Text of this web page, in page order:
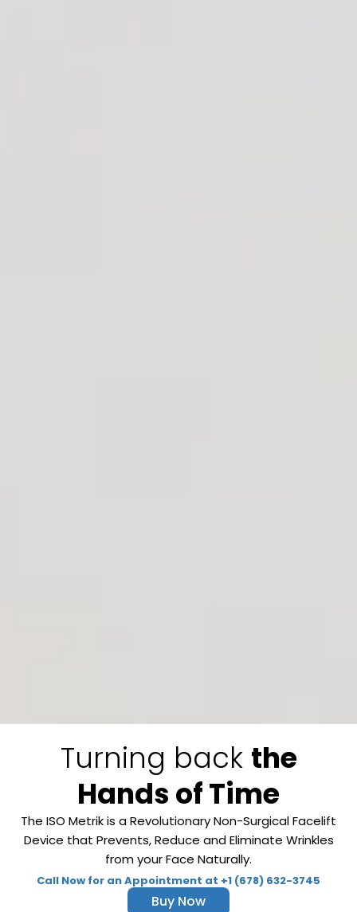
Turning back the
Hands of Time
The ISO Metrik is a Revolutionary Non-Surgical Facelift
Device that Prevents, Reduce and Eliminate Wrinkles
from your Face Naturally.
Call Now for an Appointment at +1 (678) 632-3745
Buy Now